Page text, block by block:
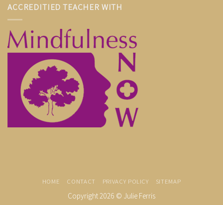
ACCREDITIED TEACHER WITH
HOME CONTACT PRIVACY POLICY SITEMAP
Copyright 2026 © Julie Ferris